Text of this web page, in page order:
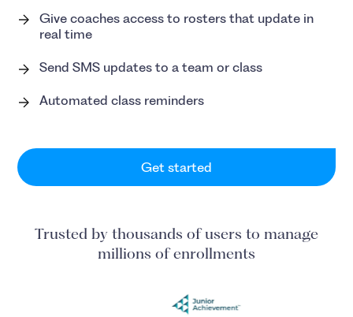
Give coaches access to rosters that update in
real time
Send SMS updates to a team or class
Automated class reminders
Get started
Trusted by thousands of users to manage
millions of enrollments